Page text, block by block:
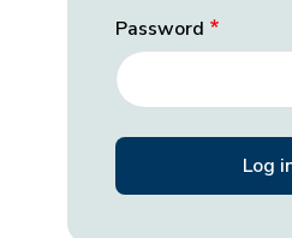
Password